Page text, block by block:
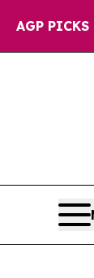
AGP PICKS